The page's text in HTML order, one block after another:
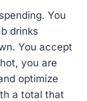
You
drinks
You accept
you are
optimize
a total that